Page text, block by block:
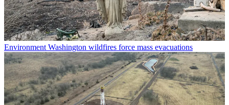
Environment Washington wildfires force mass evacuations